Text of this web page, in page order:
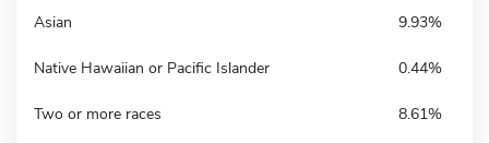
Asian 9.93%
Native Hawaiian or Pacific Islander 0.44%
Two or more races 8.61%